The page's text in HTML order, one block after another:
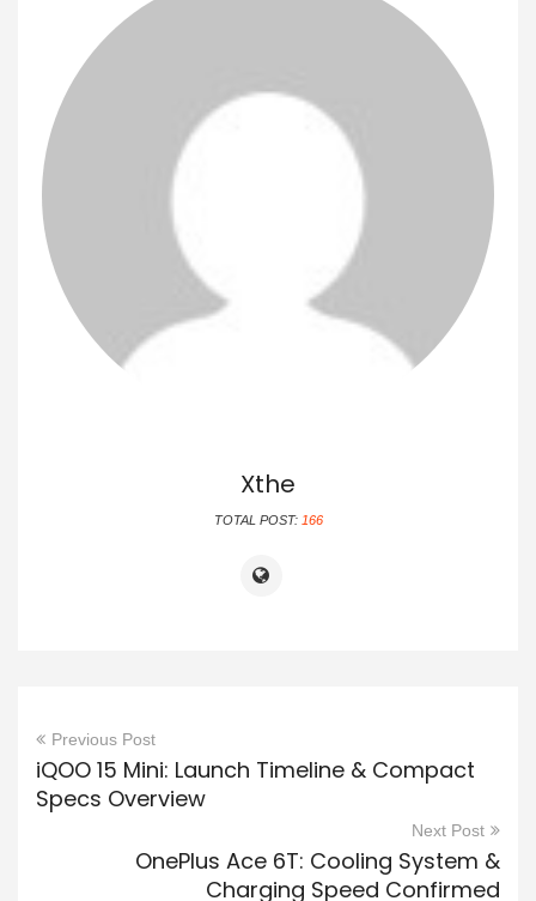
Xthe
TOTAL POST: 166
Previous Post
iQOO 15 Mini: Launch Timeline & Compact
Specs Overview
Next Post
OnePlus Ace 6T: Cooling System &
Charging Speed Confirmed